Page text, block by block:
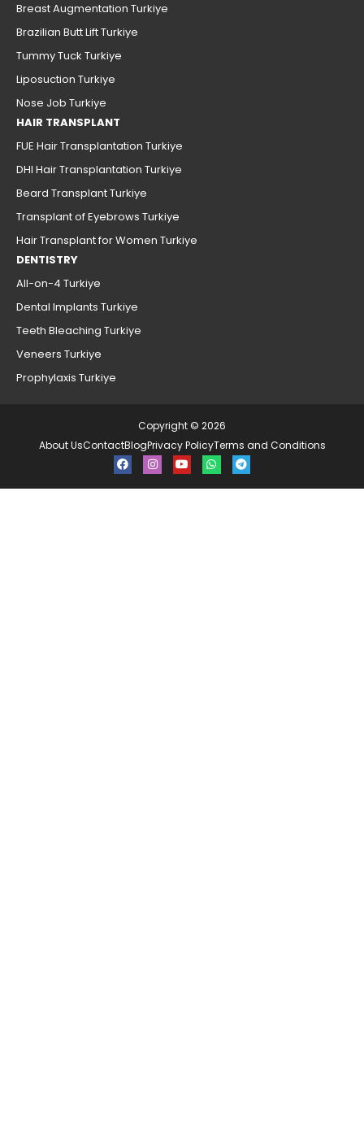
Breast Augmentation Turkiye
Brazilian Butt Lift Turkiye
Tummy Tuck Turkiye
Liposuction Turkiye
Nose Job Turkiye
HAIR TRANSPLANT
FUE Hair Transplantation Turkiye
DHI Hair Transplantation Turkiye
Beard Transplant Turkiye
Transplant of Eyebrows Turkiye
Hair Transplant for Women Turkiye
DENTISTRY
All-on-4 Turkiye
Dental Implants Turkiye
Teeth Bleaching Turkiye
Veneers Turkiye
Prophylaxis Turkiye
Copyright © 2026
About UsContactBlogPrivacy PolicyTerms and Conditions